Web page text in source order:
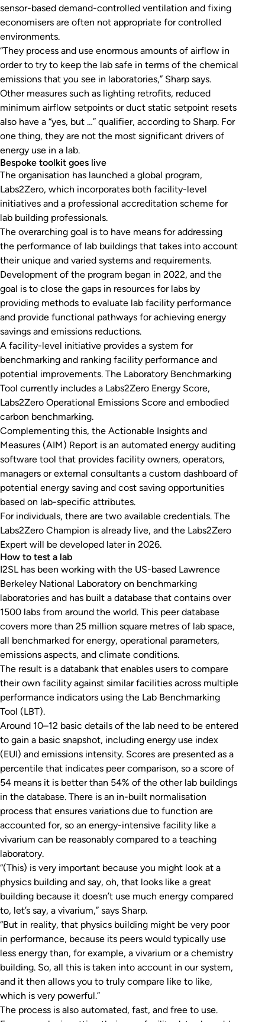
sensor-based demand-controlled ventilation and fixing
economisers are often not appropriate for controlled
environments.
“They process and use enormous amounts of airflow in
order to try to keep the lab safe in terms of the chemical
emissions that you see in laboratories,” Sharp says.
Other measures such as lighting retrofits, reduced
minimum airflow setpoints or duct static setpoint resets
also have a “yes, but …” qualifier, according to Sharp. For
one thing, they are not the most significant drivers of
energy use in a lab.
Bespoke toolkit goes live
The organisation has launched a global program,
Labs2Zero, which incorporates both facility-level
initiatives and a professional accreditation scheme for
lab building professionals.
The overarching goal is to have means for addressing
the performance of lab buildings that takes into account
their unique and varied systems and requirements.
Development of the program began in 2022, and the
goal is to close the gaps in resources for labs by
providing methods to evaluate lab facility performance
and provide functional pathways for achieving energy
savings and emissions reductions.
A facility-level initiative provides a system for
benchmarking and ranking facility performance and
potential improvements. The Laboratory Benchmarking
Tool currently includes a Labs2Zero Energy Score,
Labs2Zero Operational Emissions Score and embodied
carbon benchmarking.
Complementing this, the Actionable Insights and
Measures (AIM) Report is an automated energy auditing
software tool that provides facility owners, operators,
managers or external consultants a custom dashboard of
potential energy saving and cost saving opportunities
based on lab-specific attributes.
For individuals, there are two available credentials. The
Labs2Zero Champion is already live, and the Labs2Zero
Expert will be developed later in 2026.
How to test a lab
I2SL has been working with the US-based Lawrence
Berkeley National Laboratory on benchmarking
laboratories and has built a database that contains over
1500 labs from around the world. This peer database
covers more than 25 million square metres of lab space,
all benchmarked for energy, operational parameters,
emissions aspects, and climate conditions.
The result is a databank that enables users to compare
their own facility against similar facilities across multiple
performance indicators using the Lab Benchmarking
Tool (LBT).
Around 10–12 basic details of the lab need to be entered
to gain a basic snapshot, including energy use index
(EUI) and emissions intensity. Scores are presented as a
percentile that indicates peer comparison, so a score of
54 means it is better than 54% of the other lab buildings
in the database. There is an in-built normalisation
process that ensures variations due to function are
accounted for, so an energy-intensive facility like a
vivarium can be reasonably compared to a teaching
laboratory.
“(This) is very important because you might look at a
physics building and say, oh, that looks like a great
building because it doesn’t use much energy compared
to, let’s say, a vivarium,” says Sharp.
“But in reality, that physics building might be very poor
in performance, because its peers would typically use
less energy than, for example, a vivarium or a chemistry
building. So, all this is taken into account in our system,
and it then allows you to truly compare like to like,
which is very powerful.”
The process is also automated, fast, and free to use.